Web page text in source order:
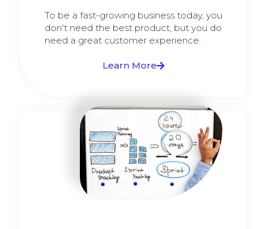
To be a fast-growing business today, you
don't need the best product, but you do
need a great customer experience.
Learn More